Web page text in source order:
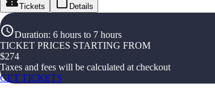
Tickets Details
Duration: 6 hours to 7 hours
TICKET PRICES STARTING FROM
$274
Taxes and fees will be calculated at checkout
GET TICKETS